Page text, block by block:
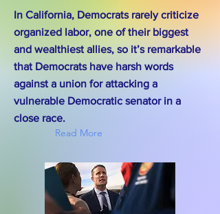
In California, Democrats rarely criticize
organized labor, one of their biggest
and wealthiest allies, so it’s remarkable
that Democrats have harsh words
against a union for attacking a
vulnerable Democratic senator in a
close race.
Read More